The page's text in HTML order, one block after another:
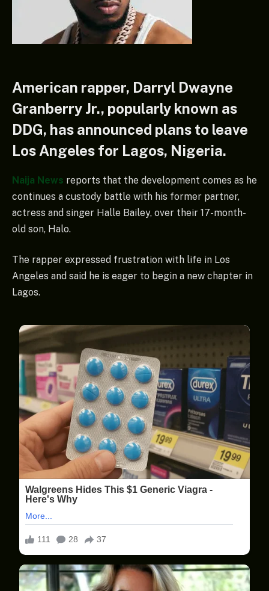
American rapper, Darryl Dwayne
Granberry Jr., popularly known as
DDG, has announced plans to leave
Los Angeles for Lagos, Nigeria.
Naija News reports that the development comes as he
continues a custody battle with his former partner,
actress and singer Halle Bailey, over their 17-month-
old son, Halo.
The rapper expressed frustration with life in Los
Angeles and said he is eager to begin a new chapter in
Lagos.